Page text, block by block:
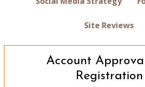
Site Reviews
Account
Registration